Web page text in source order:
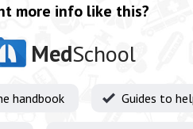
more info like this?
MedSchool
handbook Guides to